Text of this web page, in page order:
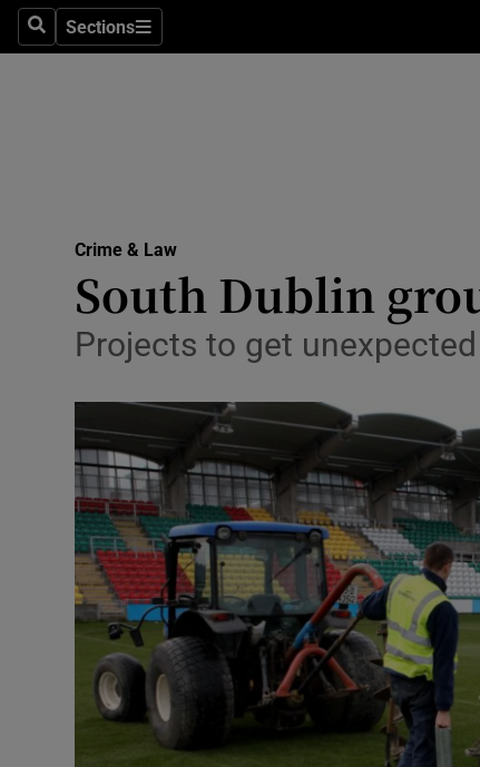
SearchSections
Sections
Motors
Listen
Podcasts
Video
Gaeilge
History
Crime & Law
South Dublin
Projects to get